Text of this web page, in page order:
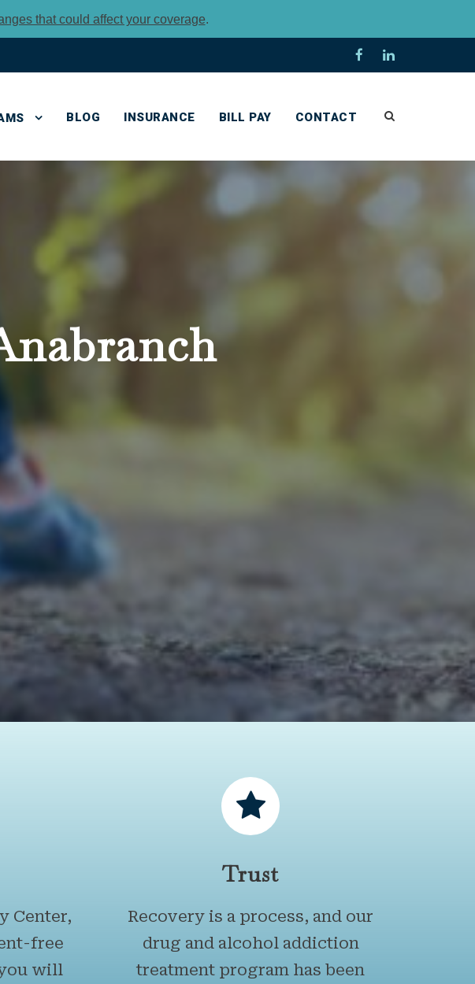
that could affect your coverage.
BLOG INSURANCE BILL PAY CONTACT
Center,
free
will
Trust
Recovery is a process, and our
drug and alcohol addiction
treatment program has been